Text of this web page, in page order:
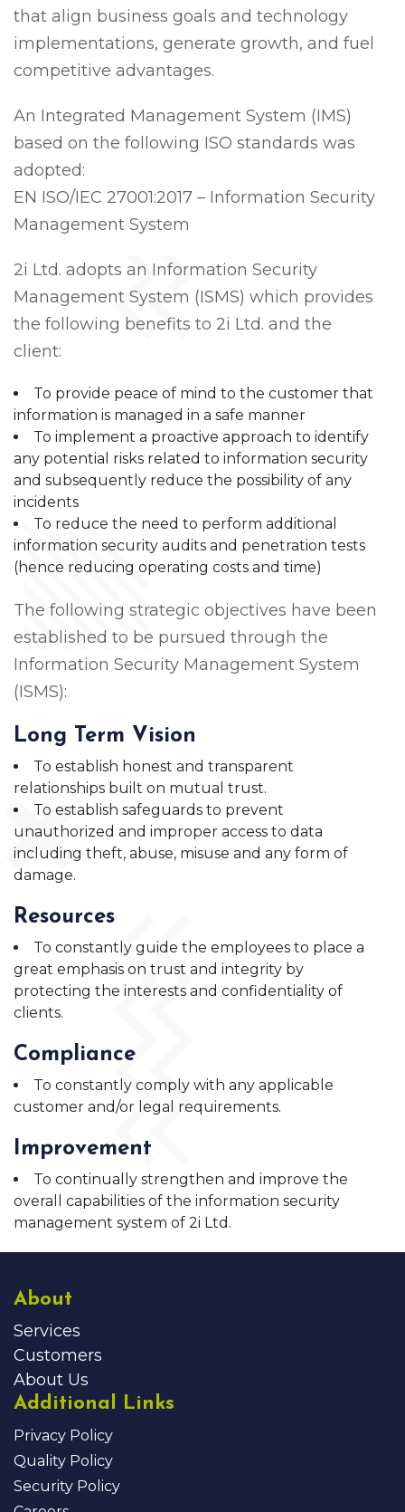
that align business goals and technology
implementations, generate growth, and fuel
competitive advantages.
An Integrated Management System (IMS)
based on the following ISO standards was
adopted:
EN ISO/IEC 27001:2017 – Information Security
Management System
2i Ltd. adopts an Information Security
Management System (ISMS) which provides
the following benefits to 2i Ltd. and the
client:
To provide peace of mind to the customer that
information is managed in a safe manner
To implement a proactive approach to identify
any potential risks related to information security
and subsequently reduce the possibility of any
incidents
To reduce the need to perform additional
information security audits and penetration tests
(hence reducing operating costs and time)
The following strategic objectives have been
established to be pursued through the
Information Security Management System
(ISMS):
Long Term Vision
To establish honest and transparent
relationships built on mutual trust.
To establish safeguards to prevent
unauthorized and improper access to data
including theft, abuse, misuse and any form of
damage.
Resources
To constantly guide the employees to place a
great emphasis on trust and integrity by
protecting the interests and confidentiality of
clients.
Compliance
To constantly comply with any applicable
customer and/or legal requirements.
Improvement
To continually strengthen and improve the
overall capabilities of the information security
management system of 2i Ltd.
About
Services
Customers
About Us
Additional Links
Privacy Policy
Quality Policy
Security Policy